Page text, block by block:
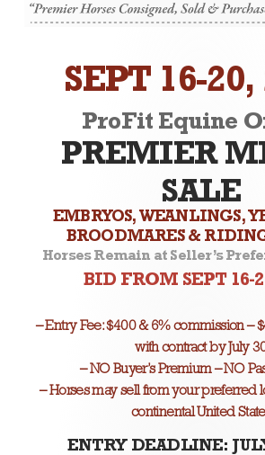
SEPT 16-20,
ProFit Equine
PREMIER
SALE
EMBRYOS, WEANLINGS,
BROODMARES &
Horses Remain at Seller’s
BID FROM SEPT 16-
– Entry Fee: $400 & 6% commission –
with contract by July
– NO Buyer’s Premium – NO
– Horses may sell from your preferred
continental United
ENTRY DEADLINE: